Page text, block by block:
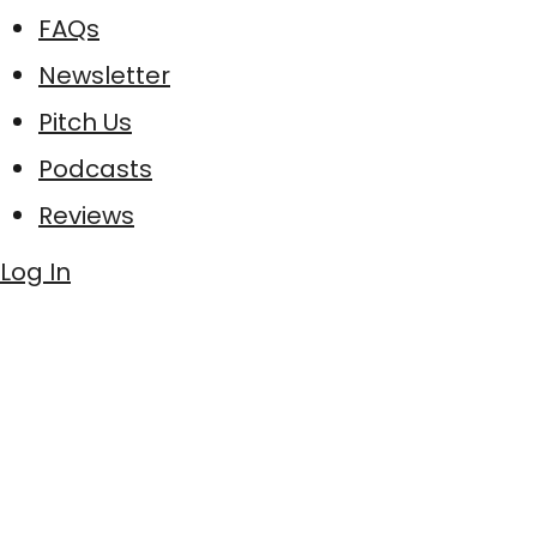
FAQs
Newsletter
Pitch Us
Podcasts
Reviews
Log In